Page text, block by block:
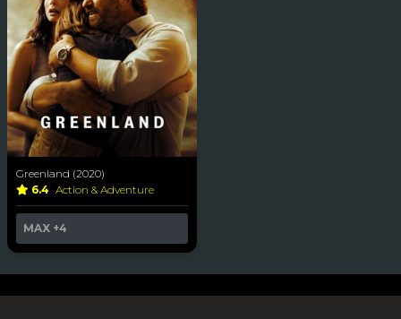
Greenland (2020)
6.4 Action & Adventure
MAX +4